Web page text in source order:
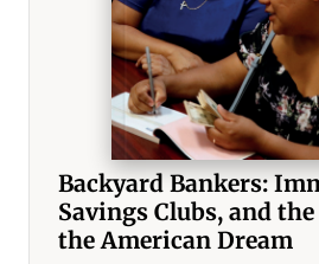
Backyard Bankers:
Savings Clubs, and
the American Dream